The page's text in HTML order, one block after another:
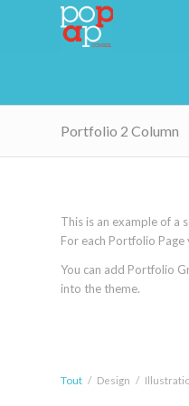
Portfolio 2 Column
This is an example of a
For each Portfolio
You can add Portfolio
into the theme.
Tout / Design /